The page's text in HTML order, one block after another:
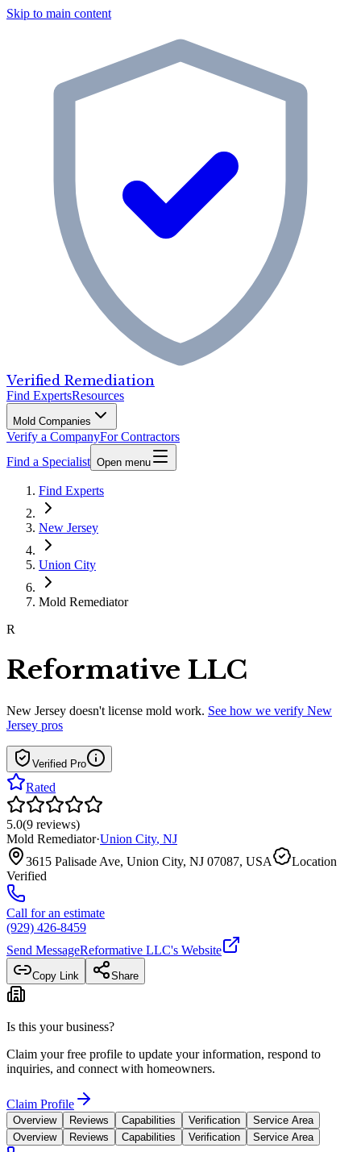
Skip to main content
Verified Remediation
Find ExpertsResources
Mold Companies
Verify a CompanyFor Contractors
Find a Specialist Open menu
Find Experts
New Jersey
Union City
Mold Remediator
R
Reformative LLC
New Jersey doesn't license mold work. See how we verify New
Jersey pros
Verified Pro
Rated
5.0(9 reviews)
Mold Remediator·Union City, NJ
3615 Palisade Ave, Union City, NJ 07087, USA
Location
Verified
Call for an estimate
(929) 426-8459
Send MessageReformative LLC's Website
Copy Link Share
Is this your business?
Claim your free profile to update your information, respond to
inquiries, and connect with homeowners.
Claim Profile
Overview Reviews Capabilities Verification
Service Area
Overview
Reviews Capabilities Verification Service Area